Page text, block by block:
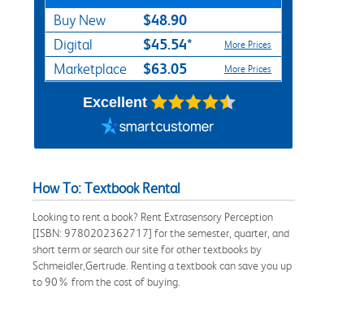
Buy New $48.90
Digital $45.54* More Prices
Marketplace $63.05 More Prices
Excellent
How To: Textbook Rental
Looking to rent a book? Rent Extrasensory Perception
[ISBN: 9780202362717] for the semester, quarter, and
short term or search our site for other textbooks by
Schmeidler,Gertrude. Renting a textbook can save you up
to 90% from the cost of buying.